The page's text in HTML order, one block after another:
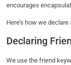
encourages
Here’s how we
Declaring
We use the friend